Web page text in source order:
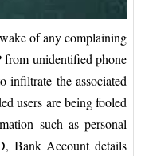
of any complaining
from unidentified phone
infiltrate the associated
users are being fooled
such as personal
Bank Account details